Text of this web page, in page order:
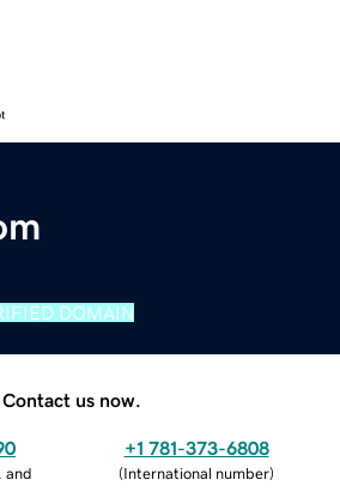
DOMAIN
Contact us now.
and
+1 781-373-6808
(International number)